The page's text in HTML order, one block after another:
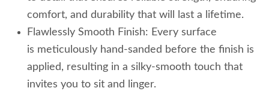
comfort, and durability that will last a lifetime.
Flawlessly Smooth Finish: Every surface
is meticulously hand-sanded before the finish is
applied, resulting in a silky-smooth touch that
invites you to sit and linger.